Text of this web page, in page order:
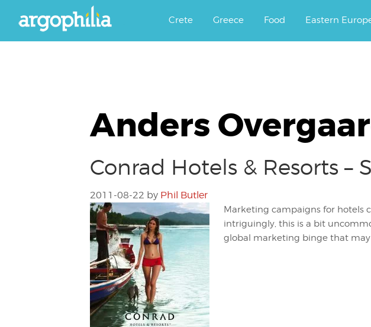
Argophilia
Crete Greece Food Eastern
Anders
Conrad Hotels & Resorts –
2011-08-22 by Phil Butler
Marketing campaigns for hotels
intriguingly, this is a bit
global marketing binge that may